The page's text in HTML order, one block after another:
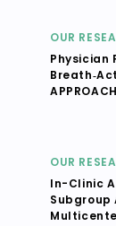
OUR
Physician
OUR
In-Clinic
Subgroup